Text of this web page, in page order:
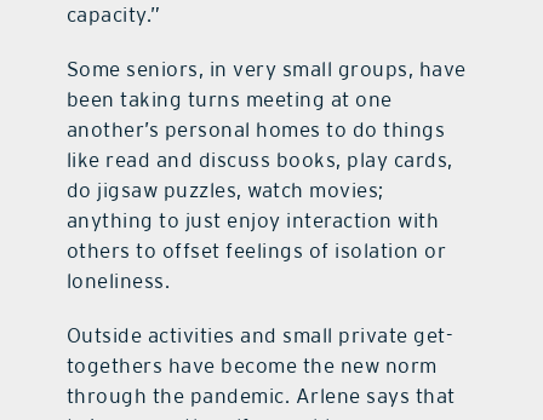
capacity.”
Some seniors, in very small groups, have
been taking turns meeting at one
another’s personal homes to do things
like read and discuss books, play cards,
do jigsaw puzzles, watch movies;
anything to just enjoy interaction with
others to offset feelings of isolation or
loneliness.
Outside activities and small private get-
togethers have become the new norm
through the pandemic. Arlene says that